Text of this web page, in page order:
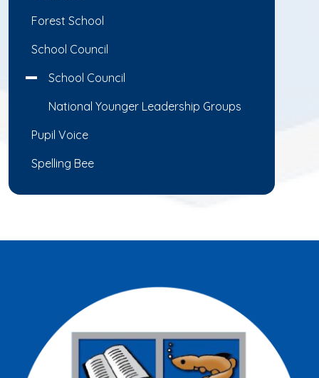
Forest School
School Council
School Council
National Younger Leadership Groups
Pupil Voice
Spelling Bee